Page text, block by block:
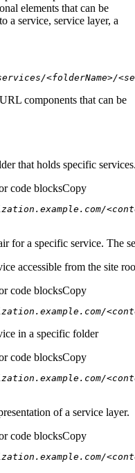
elements that can be
a service, service layer, a
<folderName>/
components that can be
that holds specific
code blocksCopy
for a specific service. The
accessible from the site
code blocksCopy
in a specific folder
code blocksCopy
of a service layer.
code blocksCopy